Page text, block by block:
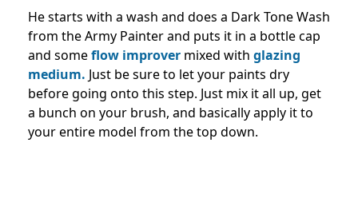
He starts with a wash and does a Dark Tone Wash
from the Army Painter and puts it in a bottle cap
and someflow improver mixed with glazing
medium. Just be sure to let your paints dry
before going onto this step. Just mix it all up, get
a bunch on your brush, and basically apply it to
your entire model from the top down.